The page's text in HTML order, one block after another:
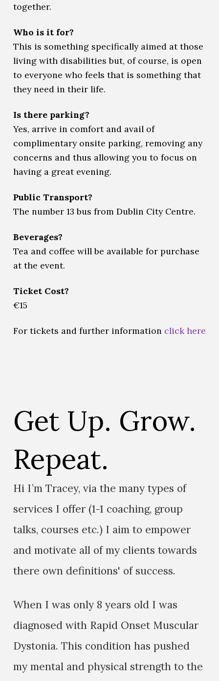
together.
Who is it for?
This is something specifically aimed at those
living with disabilities but, of course, is open
to everyone who feels that is something that
they need in their life.
Is there parking?
Yes, arrive in comfort and avail of
complimentary onsite parking, removing any
concerns and thus allowing you to focus on
having a great evening.
Public Transport?
The number 13 bus from Dublin City Centre.
Beverages?
Tea and coffee will be available for purchase
at the event.
Ticket Cost?
€15
For tickets and further information click here
Get Up. Grow.
Repeat.
Hi I’m Tracey, via the many types of
services I offer (1-1 coaching, group
talks, courses etc.) I aim to empower
and motivate all of my clients towards
there own definitions' of success.
When I was only 8 years old I was
diagnosed with Rapid Onset Muscular
Dystonia. This condition has pushed
my mental and physical strength to the